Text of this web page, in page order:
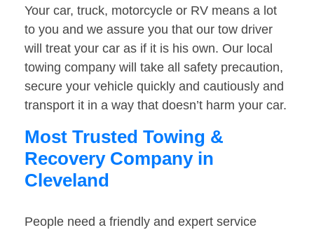
Your car, truck, motorcycle or RV means a lot
to you and we assure you that our tow driver
will treat your car as if it is his own. Our local
towing company will take all safety precaution,
secure your vehicle quickly and cautiously and
transport it in a way that doesn’t harm your car.
Most Trusted Towing &
Recovery Company in
Cleveland
People need a friendly and expert service